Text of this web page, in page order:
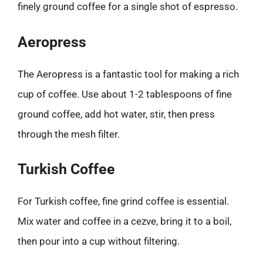
finely ground coffee for a single shot of espresso.
Aeropress
The Aeropress is a fantastic tool for making a rich
cup of coffee. Use about 1-2 tablespoons of fine
ground coffee, add hot water, stir, then press
through the mesh filter.
Turkish Coffee
For Turkish coffee, fine grind coffee is essential.
Mix water and coffee in a cezve, bring it to a boil,
then pour into a cup without filtering.